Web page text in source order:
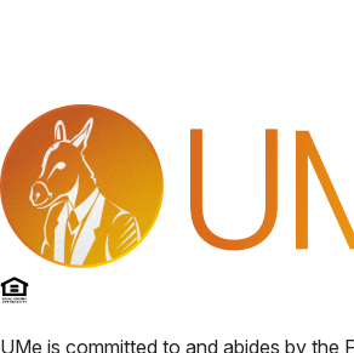
UMe is committed to and abides by the